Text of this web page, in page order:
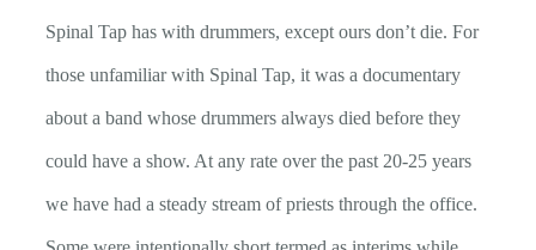
Spinal Tap has with drummers, except ours don’t die. For
those unfamiliar with Spinal Tap, it was a documentary
about a band whose drummers always died before they
could have a show. At any rate over the past 20-25 years
we have had a steady stream of priests through the office.